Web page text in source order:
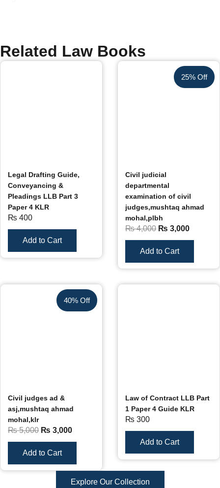
Related Law Books
Legal Drafting Guide,
Conveyancing &
Pleadings LLB Part 3
Paper 4 KLR
₨ 400
Add to Cart
25% Off
Civil judicial
departmental
examination of civil
judges,mushtaq ahmad
mohal,plbh
₨4,000 ₨ 3,000
Add to Cart
40% Off
Civil judges ad &
asj,mushtaq ahmad
mohal,klr
₨5,000 ₨ 3,000
Add to Cart
Law of Contract LLB Part
1 Paper 4 Guide KLR
₨ 300
Add to Cart
Explore Our Collection